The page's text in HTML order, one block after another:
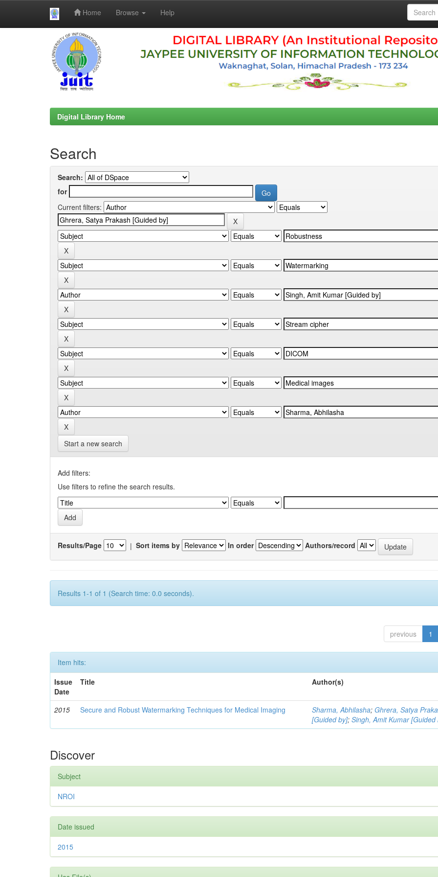
Home Browse Help
Digital Library Home
Search
Search:
for
Current filters:
Start a new search
Add filters:
Use filters to refine the search results.
Results/Page | Sort items by In order Authors/record
Results 1-1 of 1 (Search time: 0.0 seconds).
previous 1
Item hits:
Issue
Date
Title Author(s)
2015 Secure and Robust Watermarking Techniques for Medical Imaging Sharma, Abhilasha; Ghrera, Satya
[Guided by];Singh, Amit Kumar [Guided
Discover
Subject
NROI
Date issued
2015